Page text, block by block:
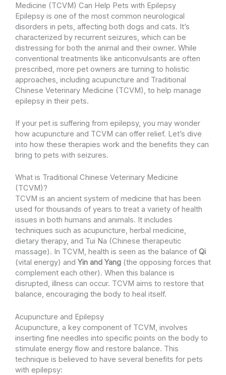
Medicine (TCVM) Can Help Pets with Epilepsy
Epilepsy is one of the most common neurological
disorders in pets, affecting both dogs and cats. It’s
characterized by recurrent seizures, which can be
distressing for both the animal and their owner. While
conventional treatments like anticonvulsants are often
prescribed, more pet owners are turning to holistic
approaches, including acupuncture and Traditional
Chinese Veterinary Medicine (TCVM), to help manage
epilepsy in their pets.
If your pet is suffering from epilepsy, you may wonder
how acupuncture and TCVM can offer relief. Let’s dive
into how these therapies work and the benefits they can
bring to pets with seizures.
What is Traditional Chinese Veterinary Medicine
(TCVM)?
TCVM is an ancient system of medicine that has been
used for thousands of years to treat a variety of health
issues in both humans and animals. It includes
techniques such as acupuncture, herbal medicine,
dietary therapy, and Tui Na (Chinese therapeutic
massage). In TCVM, health is seen as the balance of Qi
(vital energy) and Yin and Yang (the opposing forces that
complement each other). When this balance is
disrupted, illness can occur. TCVM aims to restore that
balance, encouraging the body to heal itself.
Acupuncture and Epilepsy
Acupuncture, a key component of TCVM, involves
inserting fine needles into specific points on the body to
stimulate energy flow and restore balance. This
technique is believed to have several benefits for pets
with epilepsy: